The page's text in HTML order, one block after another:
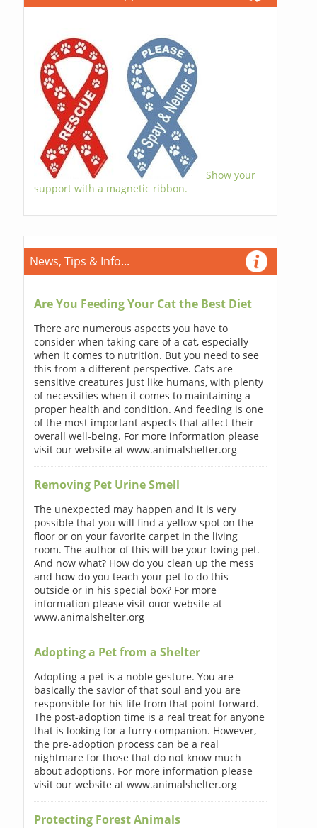
Show your
support with a magnetic ribbon.
News, Tips & Info...
Are You Feeding Your Cat the Best Diet
There are numerous aspects you have to
consider when taking care of a cat, especially
when it comes to nutrition. But you need to see
this from a different perspective. Cats are
sensitive creatures just like humans, with plenty
of necessities when it comes to maintaining a
proper health and condition. And feeding is one
of the most important aspects that affect their
overall well-being. For more information please
visit our website at www.animalshelter.org
Removing Pet Urine Smell
The unexpected may happen and it is very
possible that you will find a yellow spot on the
floor or on your favorite carpet in the living
room. The author of this will be your loving pet.
And now what? How do you clean up the mess
and how do you teach your pet to do this
outside or in his special box? For more
information please visit ouor website at
www.animalshelter.org
Adopting a Pet from a Shelter
Adopting a pet is a noble gesture. You are
basically the savior of that soul and you are
responsible for his life from that point forward.
The post-adoption time is a real treat for anyone
that is looking for a furry companion. However,
the pre-adoption process can be a real
nightmare for those that do not know much
about adoptions. For more information please
visit our website at www.animalshelter.org
Protecting Forest Animals